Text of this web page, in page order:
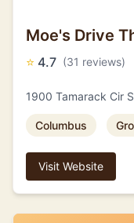
Moe's Drive
⭐ 4.7 (31 reviews)
1900 Tamarack Cir
Columbus
Visit Website